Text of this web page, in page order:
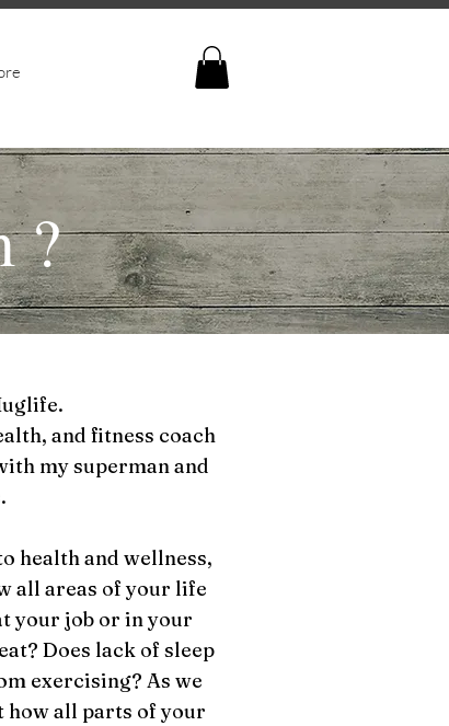
?
and fitness coach
my superman and
health and wellness,
all areas of your life
your job or in your
Does lack of sleep
exercising? As we
all parts of your